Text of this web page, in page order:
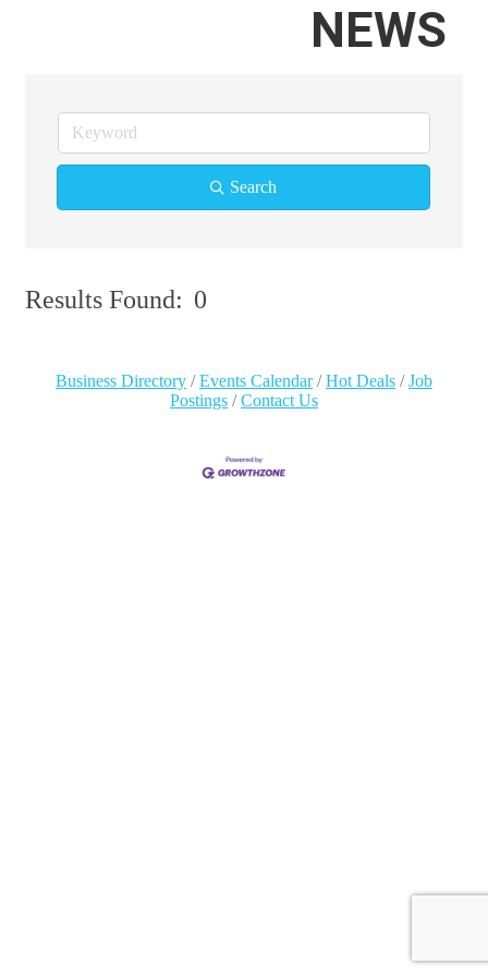
NEWS
Search
Results Found: 0
Business Directory Events Calendar Hot Deals
Job
Postings
Contact Us